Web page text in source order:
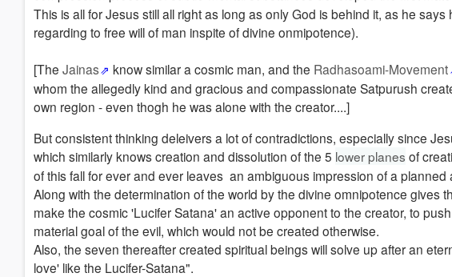
This is all for Jesus still all right as long as only God is behind it, as he says
regarding to free will of man inspite of divine onmipotence).
[The Jainas know similar a cosmic man, and the Radhasoami-Movement
whom the allegedly kind and gracious and compassionate Satpurush
own region - even thogh he was alone with the creator....]
But consistent thinking deleivers a lot of contradictions, especially since
which similarly knows creation and dissolution of the 5 lower planes of
of this fall for ever and ever leaves an ambiguous impression of a
Along with the determination of the world by the divine omnipotence gives
make the cosmic 'Lucifer Satana' an active opponent to the creator, to
material goal of the evil, which would not be created otherwise.
Also, the seven thereafter created spiritual beings will solve up after an
love' like the Lucifer-Satana".